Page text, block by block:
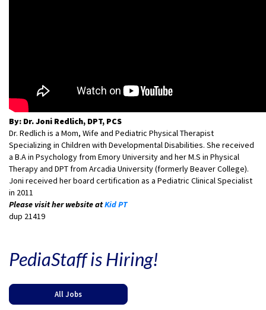
By: Dr. Joni Redlich, DPT, PCS
Dr. Redlich is a Mom, Wife and Pediatric Physical Therapist
Specializing in Children with Developmental Disabilities. She received
a B.A in Psychology from Emory University and her M.S in Physical
Therapy and DPT from Arcadia University (formerly Beaver College).
Joni received her board certification as a Pediatric Clinical Specialist
in 2011
Please visit her website atKid PT
dup 21419
PediaStaff is Hiring!
All Jobs